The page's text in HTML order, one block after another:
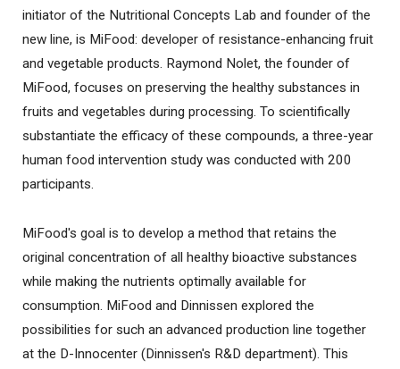
initiator of the Nutritional Concepts Lab and founder of the
new line, is MiFood: developer of resistance-enhancing fruit
and vegetable products. Raymond Nolet, the founder of
MiFood, focuses on preserving the healthy substances in
fruits and vegetables during processing. To scientifically
substantiate the efficacy of these compounds, a three-year
human food intervention study was conducted with 200
participants.
MiFood's goal is to develop a method that retains the
original concentration of all healthy bioactive substances
while making the nutrients optimally available for
consumption. MiFood and Dinnissen explored the
possibilities for such an advanced production line together
at the D-Innocenter (Dinnissen's R&D department). This